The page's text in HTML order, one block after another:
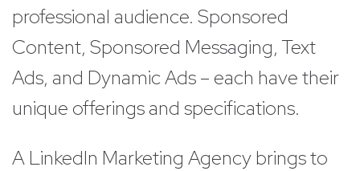
professional audience. Sponsored
Content, Sponsored Messaging, Text
Ads, and Dynamic Ads – each have their
unique offerings and specifications.
A LinkedIn Marketing Agency brings to